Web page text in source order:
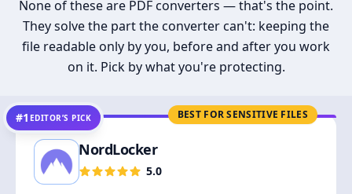
None of these are PDF converters — that's the point.
They solve the part the converter can't: keeping the
file readable only by you, before and after you work
on it. Pick by what you're protecting.
BEST FOR SENSITIVE FILES
#1 EDITOR’S PICK
NordLocker
5.0